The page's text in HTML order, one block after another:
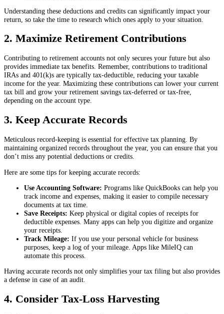
Understanding these deductions and credits can significantly impact your
return, so take the time to research which ones apply to your situation.
2. Maximize Retirement Contributions
Contributing to retirement accounts not only secures your future but also
provides immediate tax benefits. Remember, contributions to traditional
IRAs and 401(k)s are typically tax-deductible, reducing your taxable
income for the year. Maximizing these contributions can lower your current
tax bill and grow your retirement savings tax-deferred or tax-free,
depending on the account type.
3. Keep Accurate Records
Meticulous record-keeping is essential for effective tax planning. By
maintaining organized records throughout the year, you can ensure that you
don’t miss any potential deductions or credits.
Here are some tips for keeping accurate records:
Use Accounting Software: Programs like QuickBooks can help you
track income and expenses, making it easier to compile necessary
documents at tax time.
Save Receipts: Keep physical or digital copies of receipts for
deductible expenses. Many apps can help you digitize and organize
your receipts.
Track Mileage: If you use your personal vehicle for business
purposes, keep a log of your mileage. Apps like MileIQ can
automate this process.
Having accurate records not only simplifies your tax filing but also provides
a defense in case of an audit.
4. Consider Tax-Loss Harvesting